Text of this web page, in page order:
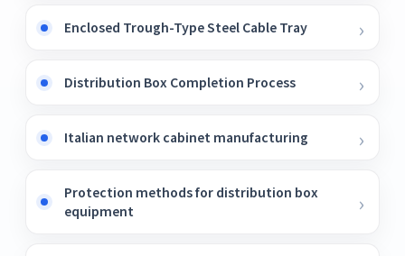
Enclosed Trough-Type Steel Cable Tray
Distribution Box Completion Process
Italian network cabinet manufacturing
Protection methods for distribution box
equipment